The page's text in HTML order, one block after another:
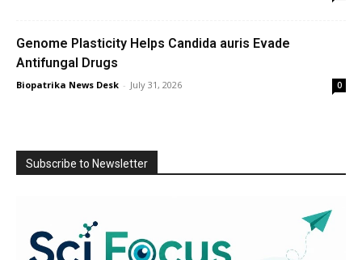
Genome Plasticity Helps Candida auris Evade
Antifungal Drugs
Biopatrika News Desk - July 31, 2026 0
Subscribe to Newsletter